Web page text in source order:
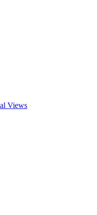
Views